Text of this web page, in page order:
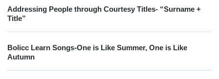
Addressing People through Courtesy Titles- “Surname +
Title”
Bolicc Learn Songs-One is Like Summer, One is Like
Autumn